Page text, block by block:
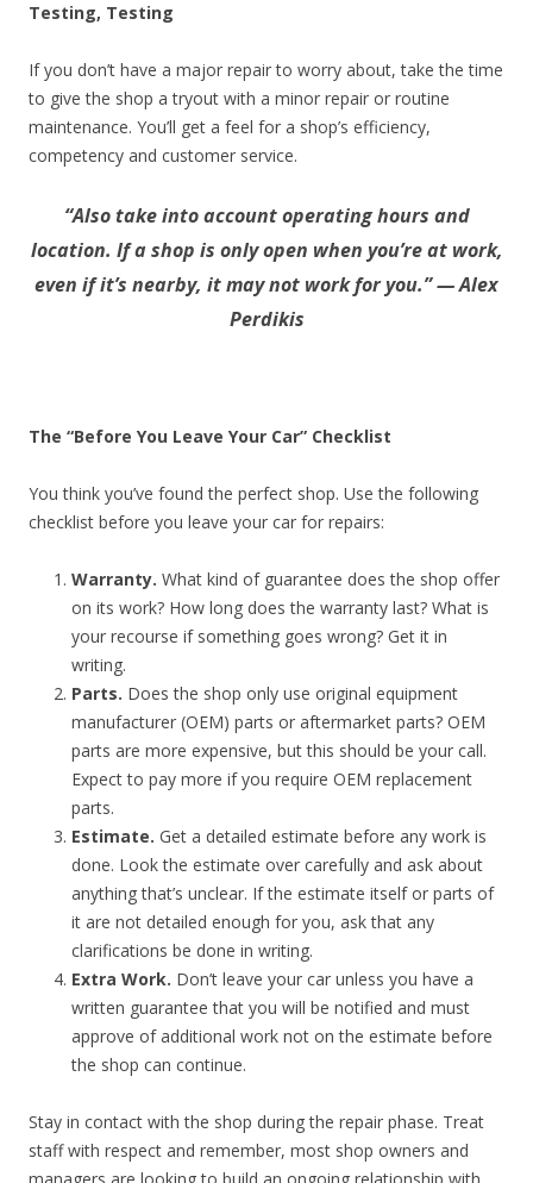
Testing, Testing
If you don’t have a major repair to worry about, take the time
to give the shop a tryout with a minor repair or routine
maintenance. You’ll get a feel for a shop’s efficiency,
competency and customer service.
“Also take into account operating hours and
location. If a shop is only open when you’re at work,
even if it’s nearby, it may not work for you.” — Alex
Perdikis
The “Before You Leave Your Car” Checklist
You think you’ve found the perfect shop. Use the following
checklist before you leave your car for repairs:
Warranty. What kind of guarantee does the shop offer
on its work? How long does the warranty last? What is
your recourse if something goes wrong? Get it in
writing.
Parts. Does the shop only use original equipment
manufacturer (OEM) parts or aftermarket parts? OEM
parts are more expensive, but this should be your call.
Expect to pay more if you require OEM replacement
parts.
Estimate. Get a detailed estimate before any work is
done. Look the estimate over carefully and ask about
anything that’s unclear. If the estimate itself or parts of
it are not detailed enough for you, ask that any
clarifications be done in writing.
Extra Work. Don’t leave your car unless you have a
written guarantee that you will be notified and must
approve of additional work not on the estimate before
the shop can continue.
Stay in contact with the shop during the repair phase. Treat
staff with respect and remember, most shop owners and